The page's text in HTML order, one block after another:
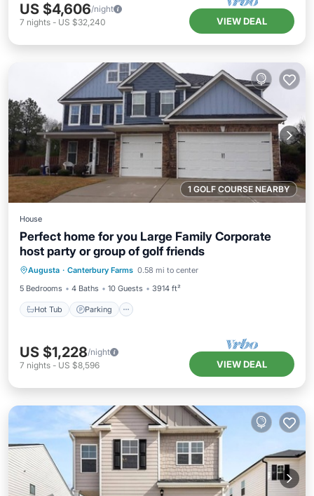
US $4,606/night
7 nights - US $32,240 VIEW DEAL
1 GOLF COURSE NEARBY
House
Perfect home for you Large Family Corporate
host party or group of golf friends
Augusta · Canterbury Farms 0.58 mi to center
5 Bedrooms
4 Baths 10 Guests 3914 ft²
Hot Tub Parking
Hot Tub Parking
Pool
Ocean View
US $1,228/night
7 nights - US $8,596 VIEW DEAL